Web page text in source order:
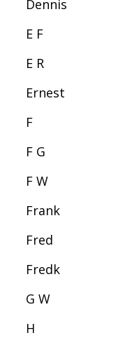
Dennis
E F
E R
Ernest
F
F G
F W
Frank
Fred
Fredk
G W
H